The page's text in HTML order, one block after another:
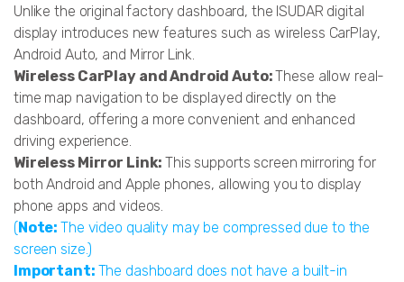
Unlike the original factory dashboard, the ISUDAR digital
display introduces new features such as wireless CarPlay,
Android Auto, and Mirror Link.
Wireless CarPlay and Android Auto:These allow real-
time map navigation to be displayed directly on the
dashboard, offering a more convenient and enhanced
driving experience.
Wireless Mirror Link:This supports screen mirroring for
both Android and Apple phones, allowing you to display
phone apps and videos.
(Note:The video quality may be compressed due to the
screen size.)
Important: The dashboard does not have a built-in